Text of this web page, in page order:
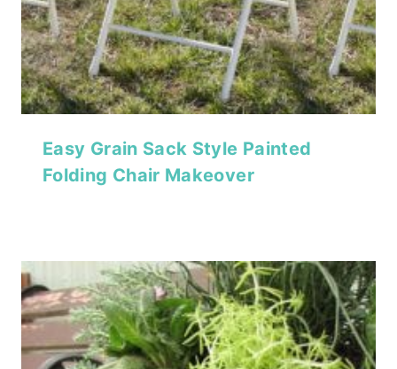
Easy Grain Sack Style Painted
Folding Chair Makeover